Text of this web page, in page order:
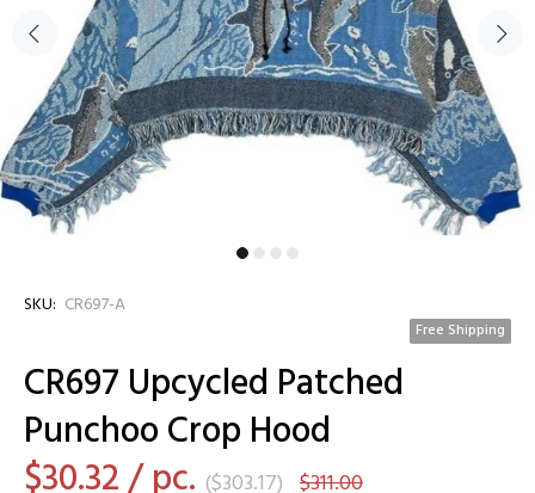
SKU: CR697-A
Free Shipping
CR697 Upcycled Patched
Punchoo Crop Hood
$30.32/ pc. ($303.17) $311.00